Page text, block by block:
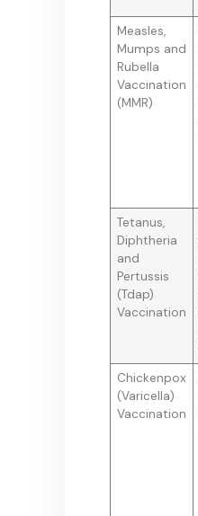
Measles,
Mumps and
Rubella
Vaccination
(MMR)
Tetanus,
Diphtheria
and
Pertussis
(Tdap)
Vaccination
Chickenpox
(Varicella)
Vaccination